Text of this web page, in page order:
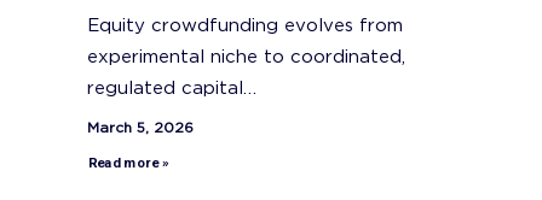
Equity crowdfunding evolves from
experimental niche to coordinated,
regulated capital…
March 5, 2026
Read more »